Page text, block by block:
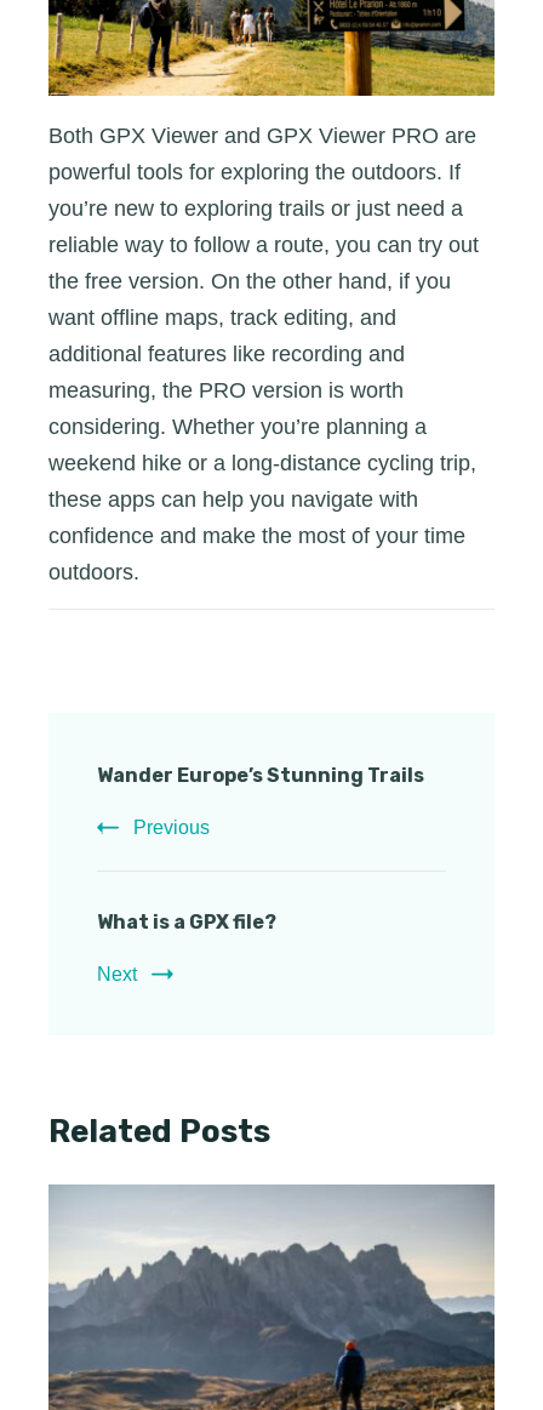
Both GPX Viewer and GPX Viewer PRO are
powerful tools for exploring the outdoors. If
you’re new to exploring trails or just need a
reliable way to follow a route, you can try out
the free version. On the other hand, if you
want offline maps, track editing, and
additional features like recording and
measuring, the PRO version is worth
considering. Whether you’re planning a
weekend hike or a long-distance cycling trip,
these apps can help you navigate with
confidence and make the most of your time
outdoors.
Navigation
Wander Europe’s Stunning Trails
Previous
What is a GPX file?
Next
Related Posts